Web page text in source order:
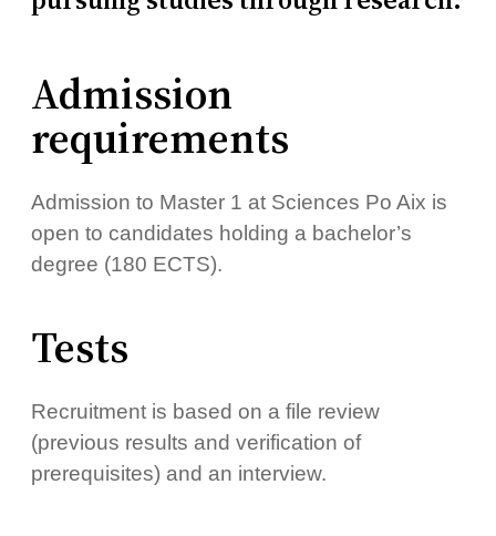
Admission
requirements
Admission to Master 1 at Sciences Po Aix is ​​
open to candidates holding a bachelor’s
degree (180 ECTS).
Tests
Recruitment is based on a file review
(previous results and verification of
prerequisites) and an interview.